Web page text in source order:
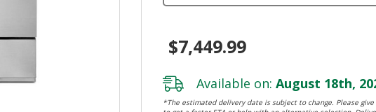
$7,449.99
Available on: August 18th,
*The estimated delivery date is subject to change. Please